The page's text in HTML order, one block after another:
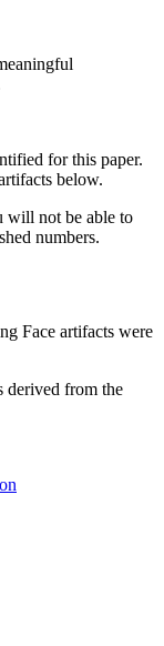
for this paper.
below.
will not be able to
numbers.
Face artifacts were
derived from the